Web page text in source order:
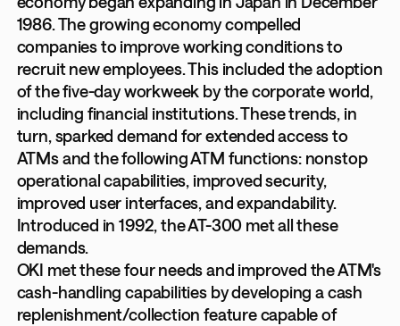
1986. The growing economy compelled
companies to improve working conditions to
recruit new employees. This included the adoption
of the five-day workweek by the corporate world,
including financial institutions. These trends, in
turn, sparked demand for extended access to
ATMs and the following ATM functions: nonstop
operational capabilities, improved security,
improved user interfaces, and expandability.
Introduced in 1992, the AT-300 met all these
demands.
OKI met these four needs and improved the ATM's
cash-handling capabilities by developing a cash
replenishment/collection feature capable of